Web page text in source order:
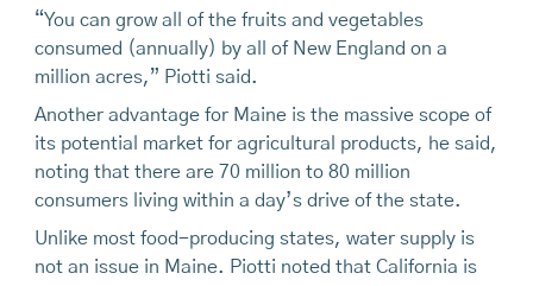
“You can grow all of the fruits and vegetables
consumed (annually) by all of New England on a
million acres,” Piotti said.
Another advantage for Maine is the massive scope of
its potential market for agricultural products, he said,
noting that there are 70 million to 80 million
consumers living within a day’s drive of the state.
Unlike most food-producing states, water supply is
not an issue in Maine. Piotti noted that California is